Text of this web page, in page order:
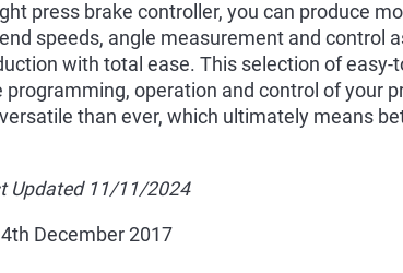
press brake controller, you can produce
speeds, angle measurement and control
with total ease. This selection of
programming, operation and control of your
than ever, which ultimately means
Updated 11/11/2024
December 2017